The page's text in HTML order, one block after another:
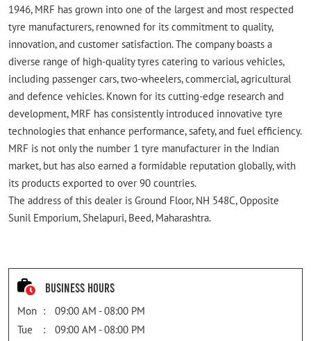
1946, MRF has grown into one of the largest and most respected
tyre manufacturers, renowned for its commitment to quality,
innovation, and customer satisfaction. The company boasts a
diverse range of high-quality tyres catering to various vehicles,
including passenger cars, two-wheelers, commercial, agricultural
and defence vehicles. Known for its cutting-edge research and
development, MRF has consistently introduced innovative tyre
technologies that enhance performance, safety, and fuel efficiency.
MRF is not only the number 1 tyre manufacturer in the Indian
market, but has also earned a formidable reputation globally, with
its products exported to over 90 countries.
The address of this dealer is Ground Floor, NH 548C, Opposite
Sunil Emporium, Shelapuri, Beed, Maharashtra.
Business Hours
Mon
09:00 AM - 08:00 PM
Tue
09:00 AM - 08:00 PM